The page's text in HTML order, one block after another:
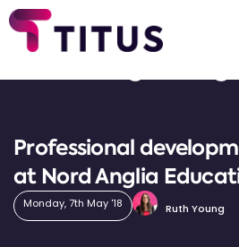
Professional
at Nord Anglia
Monday, 7th May '18 Ruth Young